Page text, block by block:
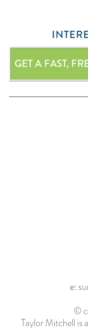
GET A FAST,
e:
©
Taylor Mitchell is